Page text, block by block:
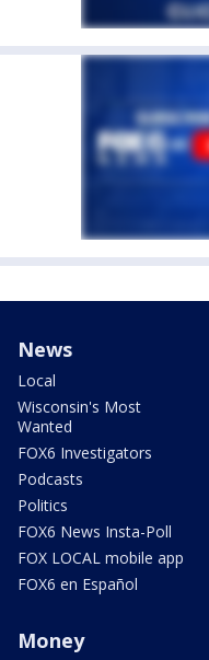
News
Local
Wisconsin's Most
Wanted
FOX6 Investigators
Podcasts
Politics
FOX6 News Insta-Poll
FOX LOCAL mobile app
FOX6 en Español
Money